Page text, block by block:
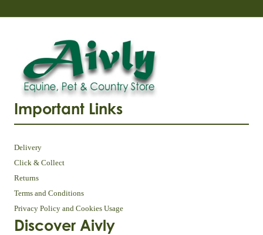
Important Links
Delivery
Click & Collect
Returns
Terms and Conditions
Privacy Policy and Cookies Usage
Discover Aivly